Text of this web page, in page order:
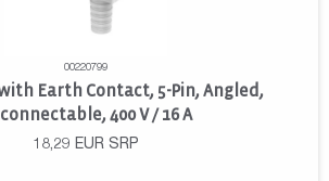
00220799
Earth Contact, 5-Pin, Angled,
400 V / 16 A
18,29 EUR SRP